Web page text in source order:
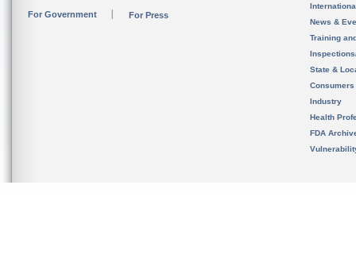
For Government For Press
News &
Training
State &
Consumers
Industry
Health
FDA